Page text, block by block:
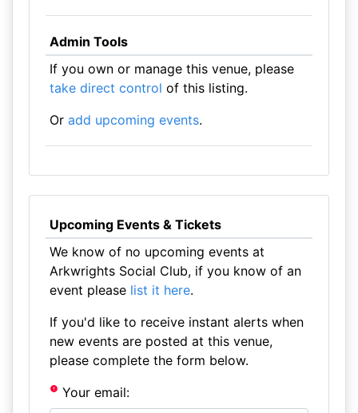
Admin Tools
If you own or manage this venue, please
take direct control of this listing.
Or add upcoming events.
Upcoming Events & Tickets
We know of no upcoming events at
Arkwrights Social Club, if you know of an
event please list it here.
If you'd like to receive instant alerts when
new events are posted at this venue,
please complete the form below.
Your email: